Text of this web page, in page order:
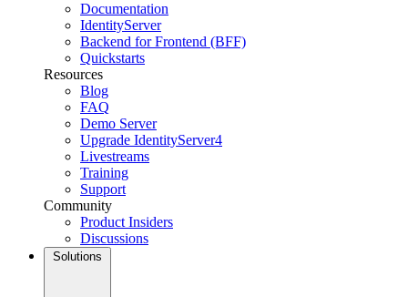
Documentation
IdentityServer
Backend for Frontend (BFF)
Quickstarts
Resources
Blog
FAQ
Demo Server
Upgrade IdentityServer4
Livestreams
Training
Support
Community
Product Insiders
Discussions
Solutions